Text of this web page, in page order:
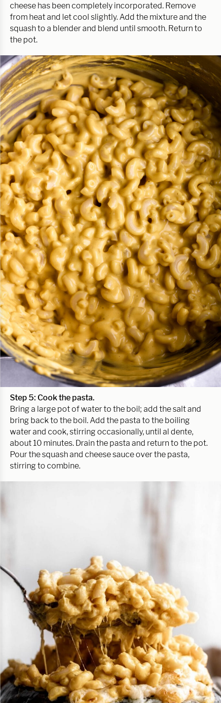
cheese has been completely incorporated. Remove
from heat and let cool slightly. Add the mixture and the
squash to a blender and blend until smooth. Return to
the pot.
Step 5: Cook the pasta.
Bring a large pot of water to the boil; add the salt and
bring back to the boil. Add the pasta to the boiling
water and cook, stirring occasionally, until al dente,
about 10 minutes. Drain the pasta and return to the pot.
Pour the squash and cheese sauce over the pasta,
stirring to combine.